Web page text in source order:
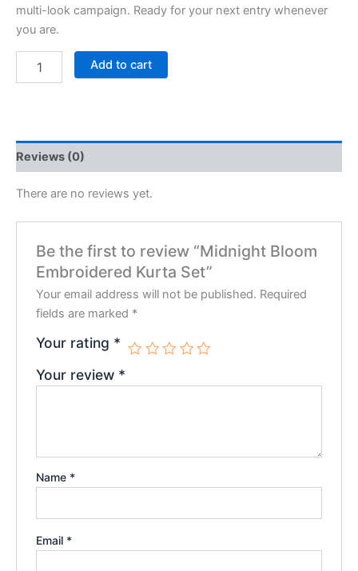
multi-look campaign. Ready for your next entry whenever
you are.
Add to cart
Reviews (0)
There are no reviews yet.
Be the first to review “Midnight Bloom
Embroidered Kurta Set”
Your email address will not be published. Required
fields are marked *
Your rating *
Your review *
Name *
Email *